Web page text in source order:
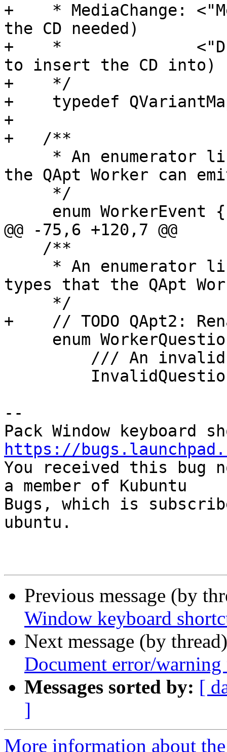
+    * MediaChange:
the CD needed)
+    *
to insert the CD into)
+    */
+    typedef
+
+   /**
the QApt Worker can
@@ -75,6 +120,7 @@
types that the QApt
+    // TODO QApt2:
--
https://
You received this bug
a member of Kubuntu
Bugs, which is
ubuntu.
Previous message (by
Window keyboard
Next message (by
Document error/warning
Messages sorted by: [
]
More information about